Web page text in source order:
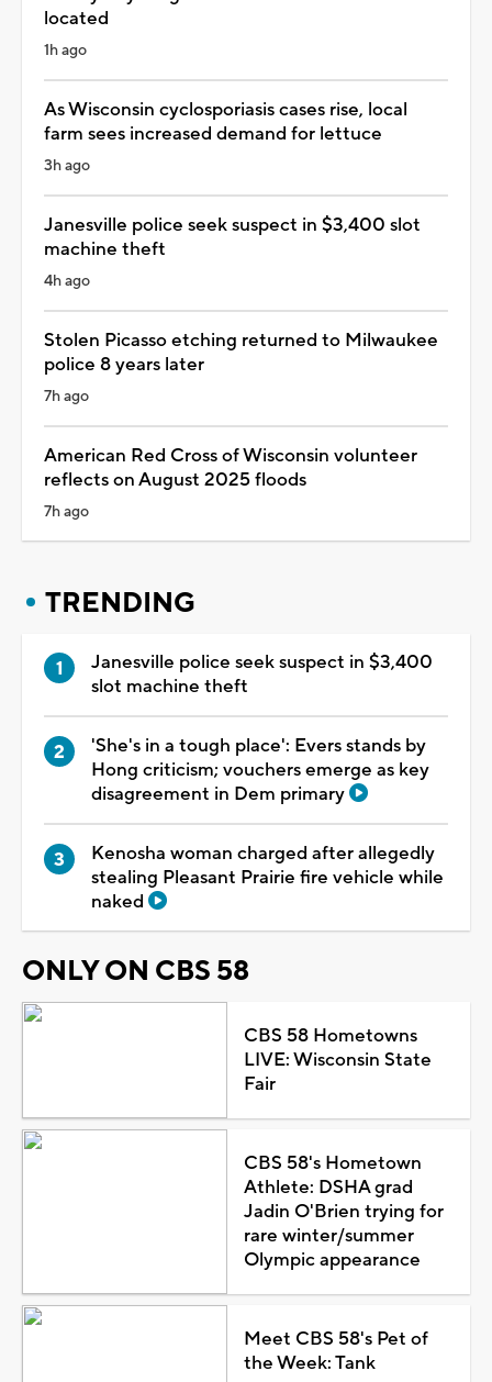
located
1h ago
As Wisconsin cyclosporiasis cases rise, local
farm sees increased demand for lettuce
3h ago
Janesville police seek suspect in $3,400 slot
machine theft
4h ago
Stolen Picasso etching returned to Milwaukee
police 8 years later
7h ago
American Red Cross of Wisconsin volunteer
reflects on August 2025 floods
7h ago
TRENDING
Janesville police seek suspect in $3,400
slot machine theft
'She's in a tough place': Evers stands by
Hong criticism; vouchers emerge as key
disagreement in Dem primary
Kenosha woman charged after allegedly
stealing Pleasant Prairie fire vehicle while
naked
ONLY ON CBS 58
CBS 58 Hometowns
LIVE: Wisconsin State
Fair
CBS 58's Hometown
Athlete: DSHA grad
Jadin O'Brien trying for
rare winter/summer
Olympic appearance
Meet CBS 58's Pet of
the Week: Tank